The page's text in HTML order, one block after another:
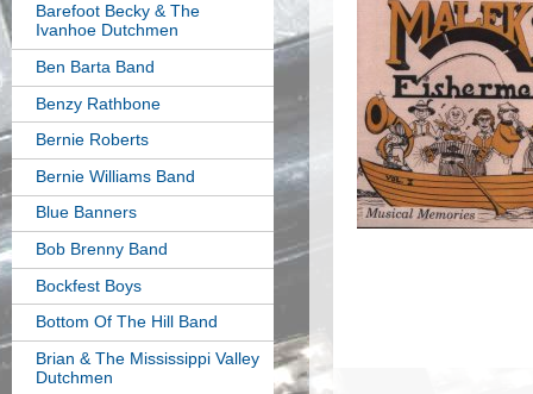
Barefoot Becky & The
Ivanhoe Dutchmen
Ben Barta Band
Benzy Rathbone
Bernie Roberts
Bernie Williams Band
Blue Banners
Bob Brenny Band
Bockfest Boys
Bottom Of The Hill Band
Brian & The Mississippi Valley
Dutchmen